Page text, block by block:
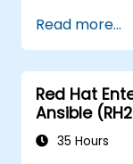
Read more...
Red Hat
Ansible
35 Hours